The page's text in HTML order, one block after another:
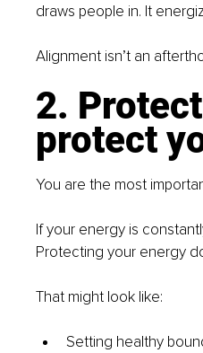
draws people in. It
Alignment isn’t an
2.
protect
You are the most
If your energy is
Protecting your energy
That might look like:
Setting healthy